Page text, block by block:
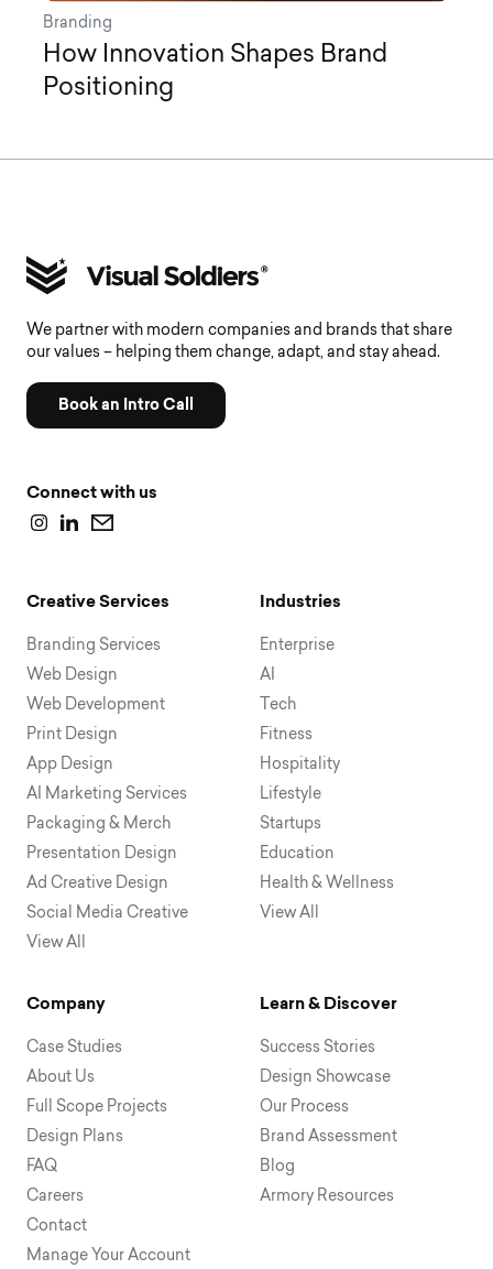
Branding
How Innovation Shapes Brand
Positioning
We partner with modern companies and brands that share
our values – helping them change, adapt, and stay ahead.
Book an Intro Call
Connect with us
Creative Services
Branding Services
Web Design
Web Development
Print Design
App Design
AI Marketing Services
Packaging & Merch
Presentation Design
Ad Creative Design
Social Media Creative
View All
Industries
Enterprise
AI
Tech
Fitness
Hospitality
Lifestyle
Startups
Education
Health & Wellness
View All
Company
Case Studies
About Us
Full Scope Projects
Design Plans
FAQ
Careers
Contact
Manage Your Account
Learn & Discover
Success Stories
Design Showcase
Our Process
Brand Assessment
Blog
Armory Resources